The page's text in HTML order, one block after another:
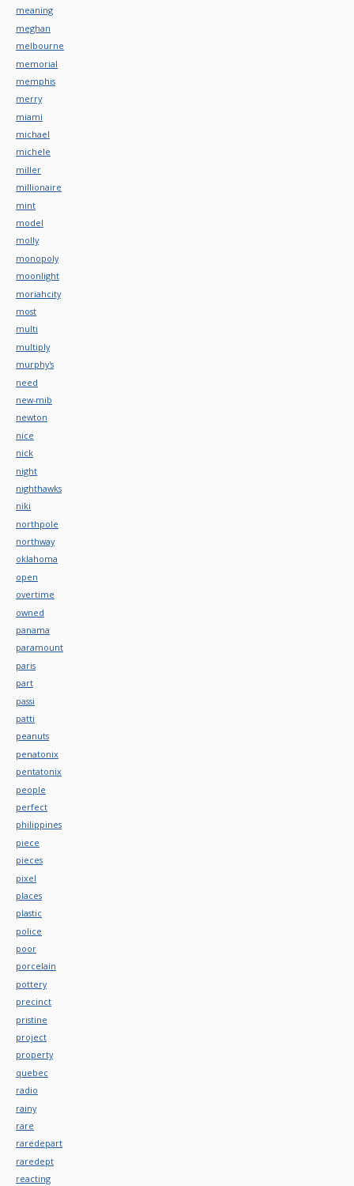
meaning
meghan
melbourne
memorial
memphis
merry
miami
michael
michele
miller
millionaire
mint
model
molly
monopoly
moonlight
moriahcity
most
multi
multiply
murphy's
need
new-mib
newton
nice
nick
night
nighthawks
niki
northpole
northway
oklahoma
open
overtime
owned
panama
paramount
paris
part
passi
patti
peanuts
penatonix
pentatonix
people
perfect
philippines
piece
pieces
pixel
places
plastic
police
poor
porcelain
pottery
precinct
pristine
project
property
quebec
radio
rainy
rare
raredepart
raredept
reacting